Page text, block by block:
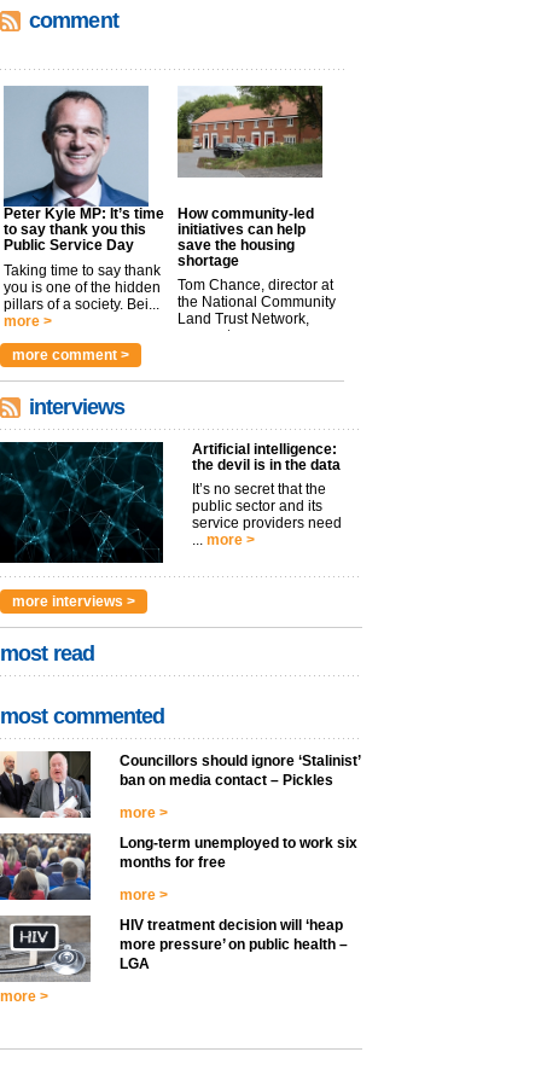
comment
Peter Kyle MP: It’s time
to say thank you this
Public Service Day
Taking time to say thank
you is one of the hidden
pillars of a society. Bei...
more >
How community-led
initiatives can help
save the housing
shortage
Tom Chance, director at
the National Community
Land Trust Network,
argues t...
more comment >
interviews
Artificial intelligence:
the devil is in the data
It’s no secret that the
public sector and its
service providers need
... more >
more interviews >
most read
most commented
Councillors should ignore ‘Stalinist’
ban on media contact – Pickles
more >
Long-term unemployed to work six
months for free
more >
HIV treatment decision will ‘heap
more pressure’ on public health –
LGA
more >